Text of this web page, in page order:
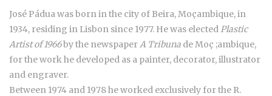
José Pádua was born in the city of Beira, Moçambique, in
1934, residing in Lisbon since 1977. He was electedPlastic
Artist of 1966by the newspaperA Tribuna de Moç ;ambique,
for the work he developed as a painter, decorator, illustrator
and engraver.
Between 1974 and 1978 he worked exclusively for the R.